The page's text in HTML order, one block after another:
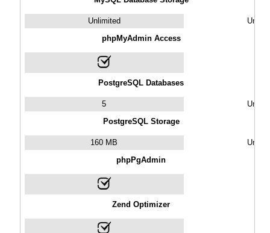
Unlimited
phpMyAdmin Access
PostgreSQL Databases
5
PostgreSQL Storage
160 MB
phpPgAdmin
Zend Optimizer